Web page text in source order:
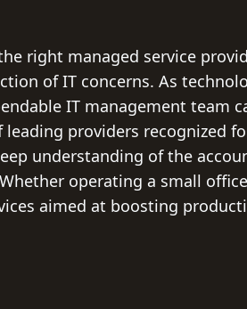
the right managed service
of IT concerns. As
IT management team
leading providers recognized
understanding of the
operating a small
aimed at boosting